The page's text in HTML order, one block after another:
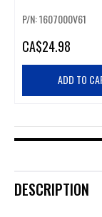
P/N: 1607000V61
CA$24.98
ADD TO
DESCRIPTION